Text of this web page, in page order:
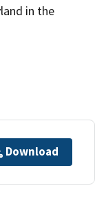
in the
Download